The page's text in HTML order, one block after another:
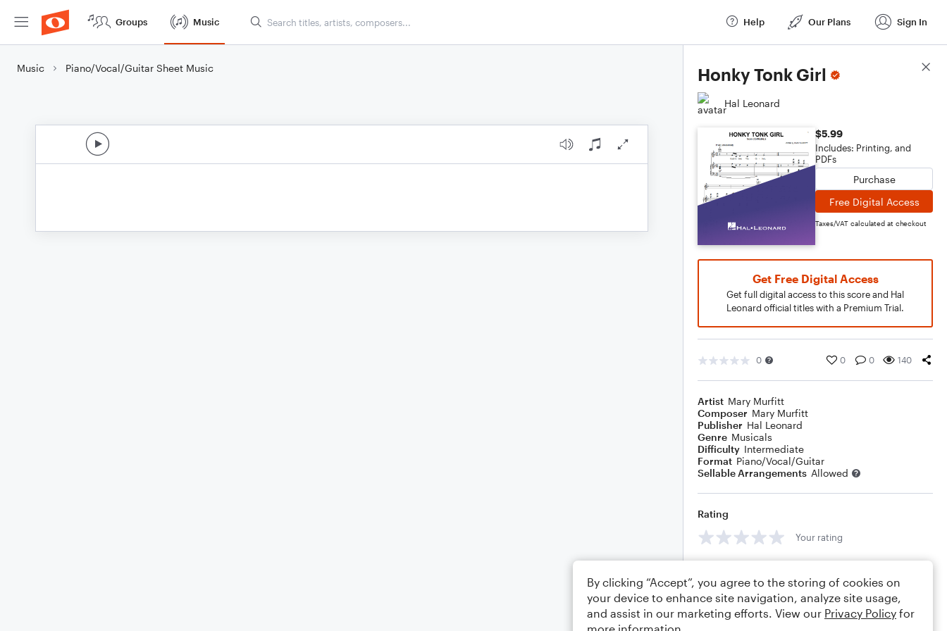
Groups Music Help Our Plans Sign In
Music Piano/Vocal/Guitar Sheet Music Honky Tonk Girl
Hal Leonard
$5.99
Includes: Printing, and
PDFs
Purchase
Free Digital Access
Taxes/VAT calculated at checkout
Get Free Digital Access
Get full digital access to this score and Hal
Leonard official titles with a Premium Trial.
0 0 0 140
Artist Mary Murfitt
Composer Mary Murfitt
Publisher Hal Leonard
Genre Musicals
Difficulty Intermediate
Format Piano/Vocal/Guitar
Sellable Arrangements Allowed
Rating
Your rating
Score Details
By clicking “Accept”, you agree to the storing of cookies on
your device to enhance site navigation, analyze site usage,
and assist in our marketing efforts. View our Privacy Policy for